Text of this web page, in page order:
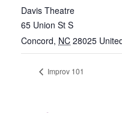
Davis Theatre
65 Union St S
Concord, NC 28025
Improv 101